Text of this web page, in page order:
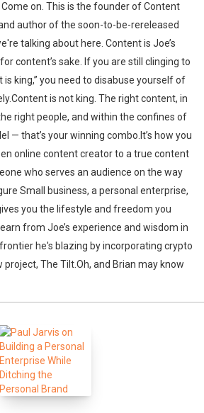
on. This is the founder of Content
author of the soon-to-be-rereleased
talking about here. Content is Joe’s
content’s sake. If you are still clinging to
king,” you need to disabuse yourself of
is not king. The right content, in
right people, and within the confines of
— that’s your winning combo.It’s how you
online content creator to a true content
who serves an audience on the way
Small business, a personal enterprise,
you the lifestyle and freedom you
from Joe’s experience and wisdom in
he's blazing by incorporating crypto
project, The Tilt.Oh, and Brian may know